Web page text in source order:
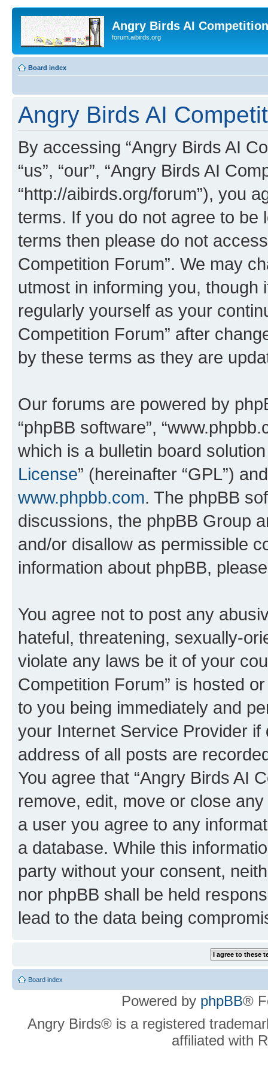
Angry Birds AI
forum.aibirds.org
Board index
Angry Birds AI
By accessing “Angry Birds AI
“us”, “our”, “Angry Birds AI
“http://aibirds.org/forum”), you
terms. If you do not agree to be
terms then please do not
Competition Forum”. We may
utmost in informing you,
regularly yourself as your
Competition Forum” after
by these terms as they are
Our forums are powered by
“phpBB software”,
which is a bulletin board
License” (hereinafter “GPL”)
www.phpbb.com. The phpBB
discussions, the phpBB Group
and/or disallow as permissible
information about phpBB,
You agree not to post any
hateful, threatening, sexually-
violate any laws be it of your
Competition Forum” is hosted
to you being immediately and
your Internet Service Provider
address of all posts are
You agree that “Angry Birds AI
remove, edit, move or close
a user you agree to any
a database. While this
party without your consent,
nor phpBB shall be held
lead to the data being
Board index
Powered by phpBB®
Angry Birds® is a registered
affiliated with